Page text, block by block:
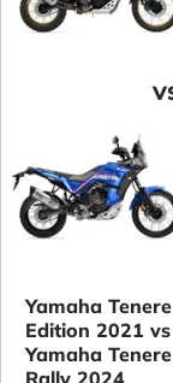
Yamaha
Edition 2021 vs
Yamaha
Rally 2024